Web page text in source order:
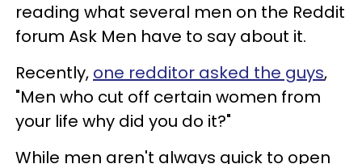
reading what several men on the Reddit
forum Ask Men have to say about it.
Recently, one redditor asked the guys,
"Men who cut off certain women from
your life why did you do it?"
While men aren't always quick to open